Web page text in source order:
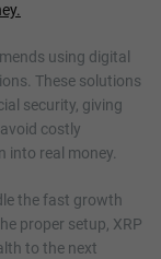
using digital
These solutions
security, giving
costly
into real money.
the fast growth
proper setup, XRP
to the next